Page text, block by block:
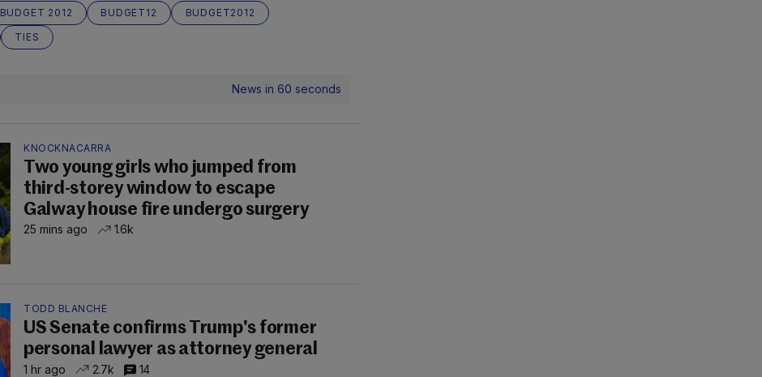
BUDGET 2012 BUDGET12
BUDGET2012
TIES
News in 60 seconds
KNOCKNACARRA
Two young girls who jumped from
third-storey window to escape
Galway house fire undergo surgery
25 mins ago 1.6k
TODD BLANCHE
US Senate confirms Trump's former
personal lawyer as attorney general
1 hr ago 2.7k 14